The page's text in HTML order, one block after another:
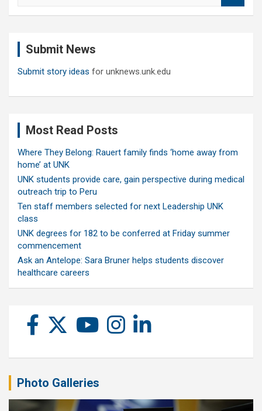
Submit News
Submit story ideas for unknews.unk.edu
Most Read Posts
Where They Belong: Rauert family finds ‘home away from
home’ at UNK
UNK students provide care, gain perspective during medical
outreach trip to Peru
Ten staff members selected for next Leadership UNK
class
UNK degrees for 182 to be conferred at Friday summer
commencement
Ask an Antelope: Sara Bruner helps students discover
healthcare careers
Photo Galleries